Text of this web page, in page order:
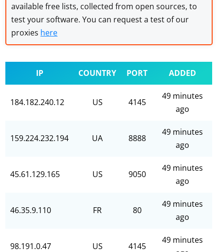
available free lists, collected from open sources, to
test your software. You can request a test of our
proxies here
IP COUNTRY PORT ADDED
184.182.240.12 US 4145
49 minutes
ago
159.224.232.194 UA 8888
49 minutes
ago
45.61.129.165 US 9050
49 minutes
ago
46.35.9.110 FR 80
49 minutes
ago
98.191.0.47 US 4145
49 minutes